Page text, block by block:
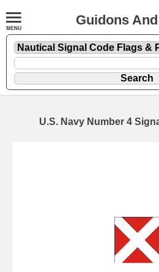
Guidons
U.S. Navy Number 4